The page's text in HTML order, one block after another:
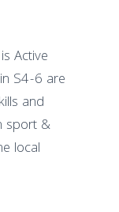
Active
S4-6 are
and
sport &
local